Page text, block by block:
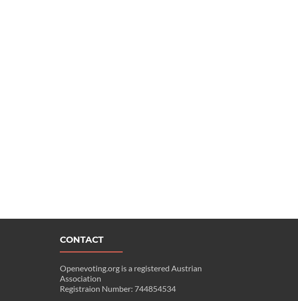
CONTACT
Openevoting.org is a registered Austrian
Association
Registraion Number: 744854534